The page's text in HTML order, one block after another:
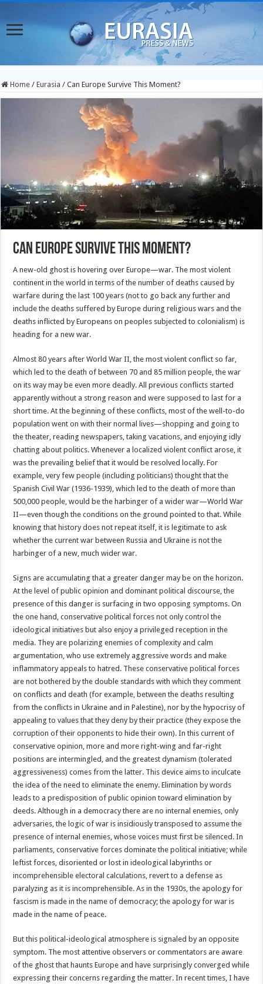
Home / Eurasia / Can Europe Survive This Moment?
Can Europe Survive This Moment?
A new-old ghost is hovering over Europe—war. The most violent
continent in the world in terms of the number of deaths caused by
warfare during the last 100 years (not to go back any further and
include the deaths suffered by Europe during religious wars and the
deaths inflicted by Europeans on peoples subjected to colonialism) is
heading for a new war.
Almost 80 years after World War II, the most violent conflict so far,
which led to the death of between 70 and 85 million people, the war
on its way may be even more deadly. All previous conflicts started
apparently without a strong reason and were supposed to last for a
short time. At the beginning of these conflicts, most of the well-to-do
population went on with their normal lives—shopping and going to
the theater, reading newspapers, taking vacations, and enjoying idly
chatting about politics. Whenever a localized violent conflict arose, it
was the prevailing belief that it would be resolved locally. For
example, very few people (including politicians) thought that the
Spanish Civil War (1936-1939), which led to the death of more than
500,000 people, would be the harbinger of a wider war—World War
II—even though the conditions on the ground pointed to that. While
knowing that history does not repeat itself, it is legitimate to ask
whether the current war between Russia and Ukraine is not the
harbinger of a new, much wider war.
Signs are accumulating that a greater danger may be on the horizon.
At the level of public opinion and dominant political discourse, the
presence of this danger is surfacing in two opposing symptoms. On
the one hand, conservative political forces not only control the
ideological initiatives but also enjoy a privileged reception in the
media. They are polarizing enemies of complexity and calm
argumentation, who use extremely aggressive words and make
inflammatory appeals to hatred. These conservative political forces
are not bothered by the double standards with which they comment
on conflicts and death (for example, between the deaths resulting
from the conflicts in Ukraine and in Palestine), nor by the hypocrisy of
appealing to values that they deny by their practice (they expose the
corruption of their opponents to hide their own). In this current of
conservative opinion, more and more right-wing and far-right
positions are intermingled, and the greatest dynamism (tolerated
aggressiveness) comes from the latter. This device aims to inculcate
the idea of the need to eliminate the enemy. Elimination by words
leads to a predisposition of public opinion toward elimination by
deeds. Although in a democracy there are no internal enemies, only
adversaries, the logic of war is insidiously transposed to assume the
presence of internal enemies, whose voices must first be silenced. In
parliaments, conservative forces dominate the political initiative; while
leftist forces, disoriented or lost in ideological labyrinths or
incomprehensible electoral calculations, revert to a defense as
paralyzing as it is incomprehensible. As in the 1930s, the apology for
fascism is made in the name of democracy; the apology for war is
made in the name of peace.
But this political-ideological atmosphere is signaled by an opposite
symptom. The most attentive observers or commentators are aware
of the ghost that haunts Europe and have surprisingly converged while
expressing their concerns regarding the matter. In recent times, I have